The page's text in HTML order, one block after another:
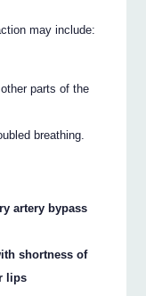
may include:
parts of the
breathing.
artery bypass
shortness of
lips